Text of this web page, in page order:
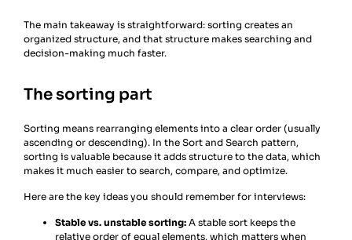
The main takeaway is straightforward: sorting creates an
organized structure, and that structure makes searching and
decision-making much faster.
The sorting part
Sorting means rearranging elements into a clear order (usually
ascending or descending). In the Sort and Search pattern,
sorting is valuable because it adds structure to the data, which
makes it much easier to search, compare, and optimize.
Here are the key ideas you should remember for interviews:
Stable vs. unstable sorting: A stable sort keeps the
relative order of equal elements, which matters when